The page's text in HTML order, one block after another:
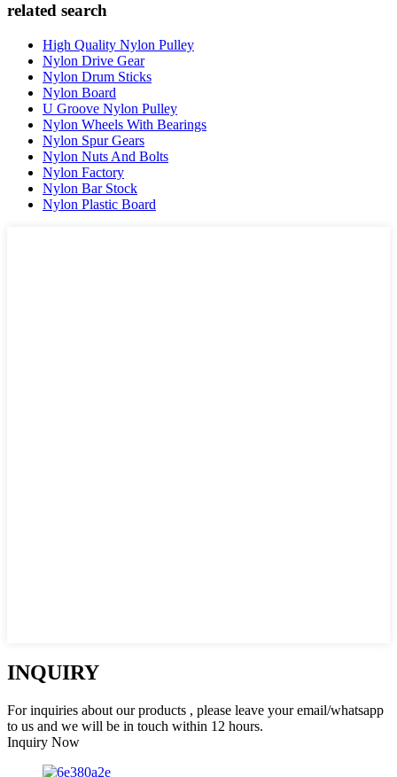
related search
High Quality Nylon Pulley
Nylon Drive Gear
Nylon Drum Sticks
Nylon Board
U Groove Nylon Pulley
Nylon Wheels With Bearings
Nylon Spur Gears
Nylon Nuts And Bolts
Nylon Factory
Nylon Bar Stock
Nylon Plastic Board
INQUIRY
For inquiries about our products , please leave your email/whatsapp
to us and we will be in touch within 12 hours.
Inquiry Now